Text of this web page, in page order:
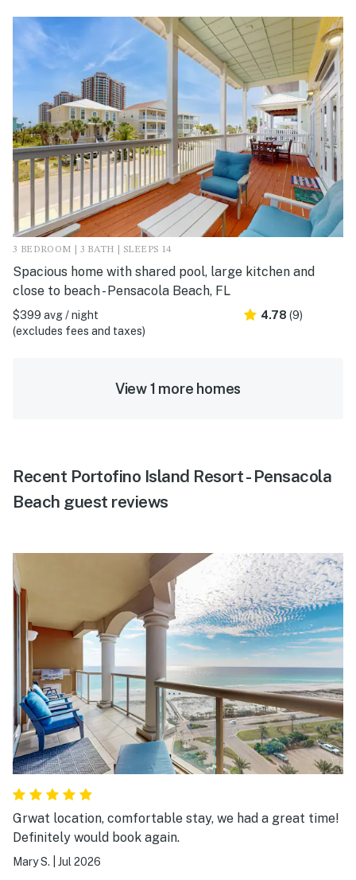
3 BEDROOM | 3 BATH | SLEEPS 14
Spacious home with shared pool, large kitchen and
close to beach - Pensacola Beach, FL
$399 avg / night
(excludes fees and taxes)
4.78 (9)
View 1 more homes
Recent Portofino Island Resort - Pensacola
Beach guest reviews
Grwat location, comfortable stay, we had a great time!
Definitely would book again.
Mary S. Jul 2026